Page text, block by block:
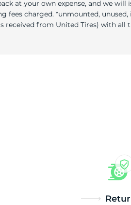
at your own expense, and we will
fees charged. *unmounted, unused,
received from United Tires) with all